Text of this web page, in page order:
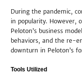
During the pandemic,
in popularity. However,
Peloton’s business
behaviors, and the re-
downturn in Peloton’s
Tools Utilized